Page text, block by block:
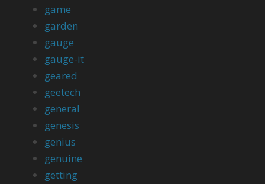
game
garden
gauge
gauge-it
geared
geetech
general
genesis
genius
genuine
getting